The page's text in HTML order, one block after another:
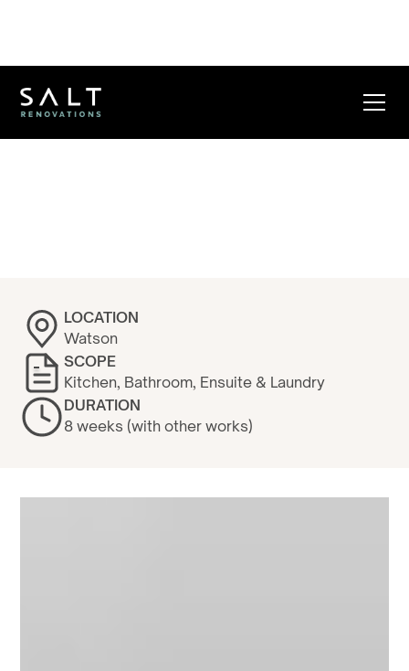
LOCATION
Watson
SCOPE
Kitchen, Bathroom, Ensuite & Laundry
DURATION
8 weeks (with other works)